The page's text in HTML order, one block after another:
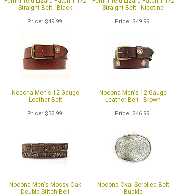
Straight Belt - Black
Price $49.99
Straight Belt - Nicotine
Price $49.99
Nocona Men's 12 Gauge
Leather Belt
Price $32.99
Nocona Men's 12 Gauge
Leather Belt - Brown
Price $46.99
Nocona Men's Mossy Oak
Double Stitch Belt
Nocona Oval Scrolled Belt
Buckle